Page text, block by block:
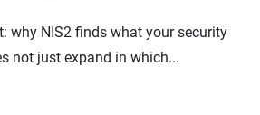
why NIS2 finds what your security
not just expand in which...